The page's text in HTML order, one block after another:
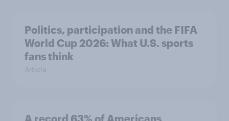
Politics, participation and the FIFA
World Cup 2026: What U.S. sports
fans think
Article